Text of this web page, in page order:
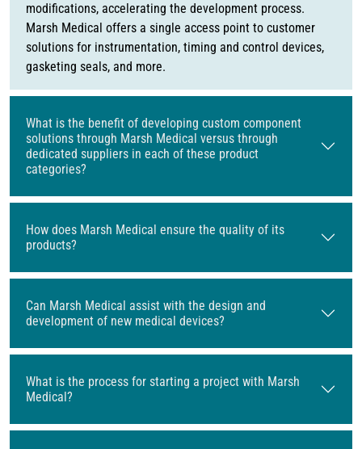
modifications, accelerating the development process.
Marsh Medical offers a single access point to customer
solutions for instrumentation, timing and control devices,
gasketing seals, and more.
What is the benefit of developing custom component
solutions through Marsh Medical versus through
dedicated suppliers in each of these product
categories?
How does Marsh Medical ensure the quality of its
products?
Can Marsh Medical assist with the design and
development of new medical devices?
What is the process for starting a project with Marsh
Medical?